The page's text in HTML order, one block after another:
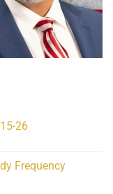
26
Frequency